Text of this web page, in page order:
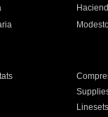
Linesets